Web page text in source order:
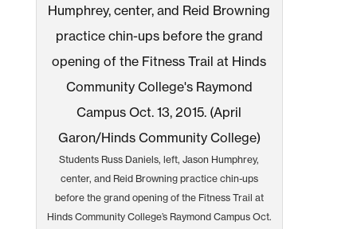
Students Russ Daniels, left, Jason Humphrey,
center, and Reid Browning practice chin-ups
before the grand opening of the Fitness Trail at
Hinds Community College’s Raymond Campus Oct.